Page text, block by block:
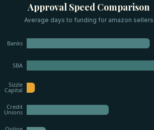
Approval Speed Comparison
Average days to funding for amazon sellers
Banks
SBA
Sizzle
Capital
Credit
Unions